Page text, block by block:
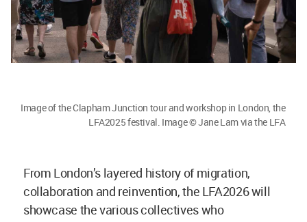
Image of the Clapham Junction tour and workshop in London, the
LFA2025 festival. Image © Jane Lam via the LFA
From London’s layered history of migration,
collaboration and reinvention, the LFA2026 will
showcase the various collectives who